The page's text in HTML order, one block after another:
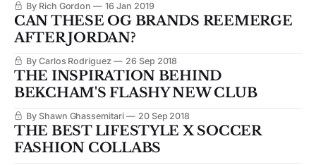
By Rich Gordon 16 Jan 2019
CAN THESE OG BRANDS REEMERGE
AFTER JORDAN?
By Carlos Rodriguez 26 Sep 2018
THE INSPIRATION BEHIND
BEKCHAM'S FLASHY NEW CLUB
By Shawn Ghassemitari 20 Sep 2018
THE BEST LIFESTYLE X SOCCER
FASHION COLLABS